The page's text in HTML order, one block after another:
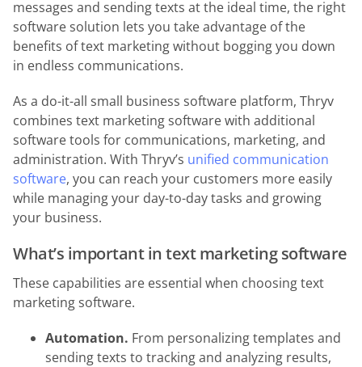
messages and sending texts at the ideal time, the right
software solution lets you take advantage of the
benefits of text marketing without bogging you down
in endless communications.
As a do-it-all small business software platform, Thryv
combines text marketing software with additional
software tools for communications, marketing, and
administration. With Thryv’s unified communication
software, you can reach your customers more easily
while managing your day-to-day tasks and growing
your business.
What’s important in text marketing software
These capabilities are essential when choosing text
marketing software.
Automation. From personalizing templates and
sending texts to tracking and analyzing results,